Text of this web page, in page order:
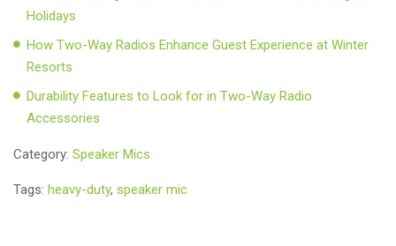
Holidays
How Two-Way Radios Enhance Guest Experience at Winter
Resorts
Durability Features to Look for in Two-Way Radio
Accessories
Category: Speaker Mics
Tags: heavy-duty, speaker mic